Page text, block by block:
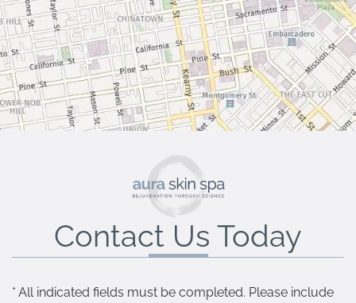
Contact Us Today
* All indicated fields must be completed. Please include